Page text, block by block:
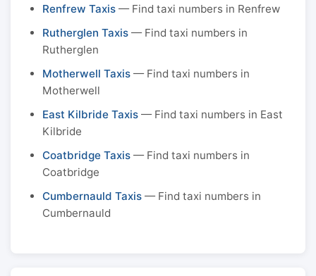
Renfrew Taxis — Find taxi numbers in Renfrew
Rutherglen Taxis — Find taxi numbers in
Rutherglen
Motherwell Taxis — Find taxi numbers in
Motherwell
East Kilbride Taxis — Find taxi numbers in East
Kilbride
Coatbridge Taxis — Find taxi numbers in
Coatbridge
Cumbernauld Taxis — Find taxi numbers in
Cumbernauld